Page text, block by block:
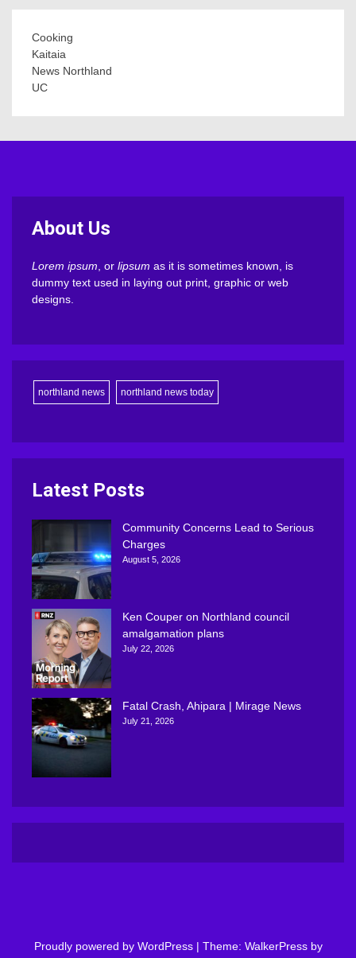
Cooking
Kaitaia
News Northland
UC
About Us
Lorem ipsum , or lipsum as it is sometimes known, is
dummy text used in laying out print, graphic or web
designs.
northland news northland news today
Latest Posts
Community Concerns Lead to Serious
Charges
August 5, 2026
Ken Couper on Northland council
amalgamation plans
July 22, 2026
Fatal Crash, Ahipara | Mirage News
July 21, 2026
Proudly powered by WordPress | Theme: WalkerPress by